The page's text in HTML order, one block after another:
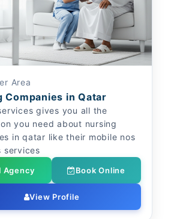
Area
Companies in Qatar
gives you all the
you need about nursing
in qatar like their mobile nos
services
Agency Book Online
View Profile